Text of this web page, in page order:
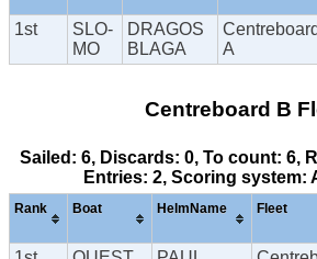
1st
SLO-
MO
DRAGOS
BLAGA
Centreboard
A
Centreboard B
Sailed: 6, Discards: 0, To count: 6,
Entries: 2, Scoring system:
Rank Boat HelmName Fleet